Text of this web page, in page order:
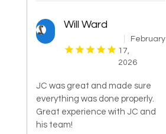
Will Ward
February
17,
2026
JC was great and made sure
everything was done properly.
Great experience with JC and
his team!